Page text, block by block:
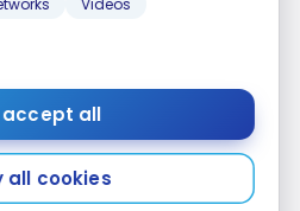
Videos
accept all
all cookies
American city centers,
intended for
business